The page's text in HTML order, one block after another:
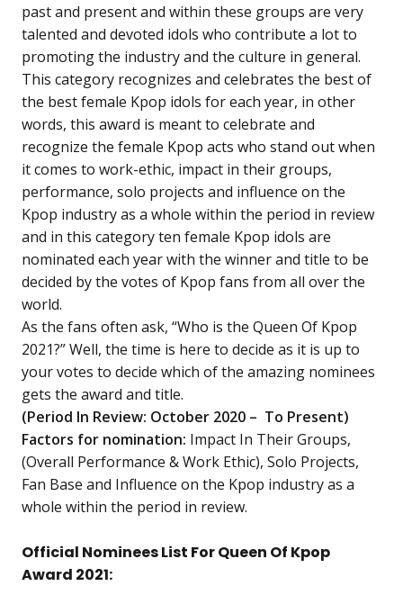
past and present and within these groups are very
talented and devoted idols who contribute a lot to
promoting the industry and the culture in general.
This category recognizes and celebrates the best of
the best female Kpop idols for each year, in other
words, this award is meant to celebrate and
recognize the female Kpop acts who stand out when
it comes to work-ethic, impact in their groups,
performance, solo projects and influence on the
Kpop industry as a whole within the period in review
and in this category ten female Kpop idols are
nominated each year with the winner and title to be
decided by the votes of Kpop fans from all over the
world.
As the fans often ask, “Who is the Queen Of Kpop
2021?” Well, the time is here to decide as it is up to
your votes to decide which of the amazing nominees
gets the award and title.
(Period In Review: October 2020 – To Present)
Factors for nomination: Impact In Their Groups,
(Overall Performance & Work Ethic), Solo Projects,
Fan Base and Influence on the Kpop industry as a
whole within the period in review.
Official Nominees List For Queen Of Kpop
Award 2021: